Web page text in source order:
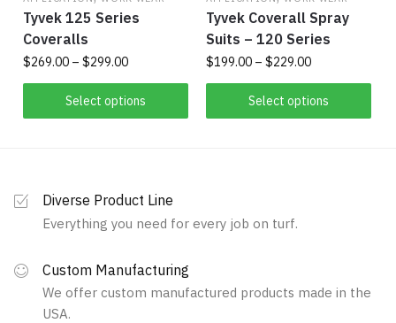
Tyvek 125 Series
Coveralls
$269.00 – $299.00Price
range:
$269.00
through
Select options
product
The
options
be
chosen
Tyvek Coverall Spray
Suits – 120 Series
$199.00 – $229.00Price
range:
$199.00
through
Select options
product
options
chosen
Diverse Product Line
Everything you need for every job on turf.
Custom Manufacturing
We offer custom manufactured products made in the
USA.